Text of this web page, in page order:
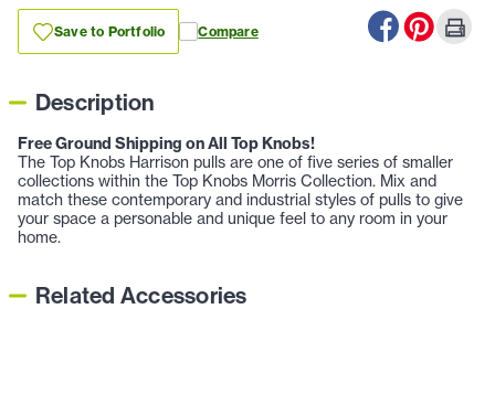
Save to Portfolio Compare
Description
Free Ground Shipping on All Top Knobs!
The Top Knobs Harrison pulls are one of five series of smaller
collections within the Top Knobs Morris Collection. Mix and
match these contemporary and industrial styles of pulls to give
your space a personable and unique feel to any room in your
home.
Related Accessories